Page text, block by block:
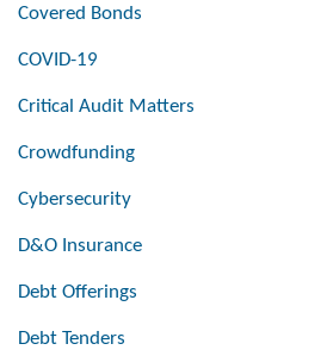
Covered Bonds
COVID-19
Critical Audit Matters
Crowdfunding
Cybersecurity
D&O Insurance
Debt Offerings
Debt Tenders